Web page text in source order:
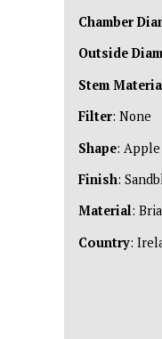
Chamber
Outside
Stem
Filter: None
Shape: Apple
Finish:
Material:
Country: